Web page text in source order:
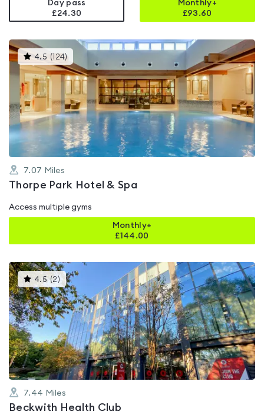
Day pass
£24.30
Monthly+
£93.60
4.5 ( 124)
gyms
is
rated
4.5
out
of
5
7.07 Miles
Thorpe Park Hotel & Spa
Access multiple gyms
Monthly+
£144.00
4.5 (2 )This
gyms
is
rated
4.5
out
of
5
7.44 Miles
Beckwith Health Club